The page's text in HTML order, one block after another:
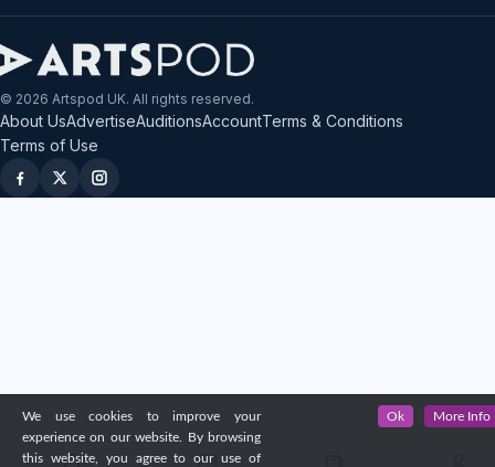
© 2026 Artspod UK. All rights reserved.
About UsAdvertiseAuditionsAccountTerms & Conditions
Terms of Use
We use cookies to improve your
experience on our website. By browsing
this website, you agree to our use of
Ok More Info